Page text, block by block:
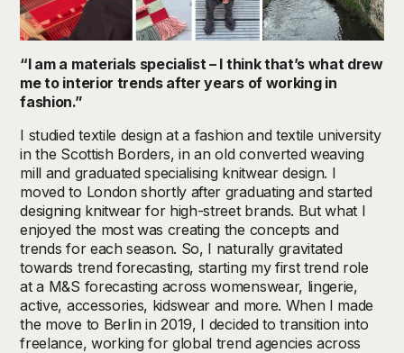
“I am a materials specialist – I think that’s what drew
me to interior trends after years of working in
fashion.”
I studied textile design at a fashion and textile university
in the Scottish Borders, in an old converted weaving
mill and graduated specialising knitwear design. I
moved to London shortly after graduating and started
designing knitwear for high-street brands. But what I
enjoyed the most was creating the concepts and
trends for each season. So, I naturally gravitated
towards trend forecasting, starting my first trend role
at a M&S forecasting across womenswear, lingerie,
active, accessories, kidswear and more. When I made
the move to Berlin in 2019, I decided to transition into
freelance, working for global trend agencies across